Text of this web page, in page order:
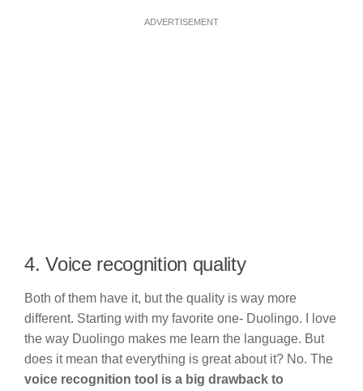
ADVERTISEMENT
4. Voice recognition quality
Both of them have it, but the quality is way more
different. Starting with my favorite one- Duolingo. I love
the way Duolingo makes me learn the language. But
does it mean that everything is great about it? No. The
voice recognition tool is a big drawback to